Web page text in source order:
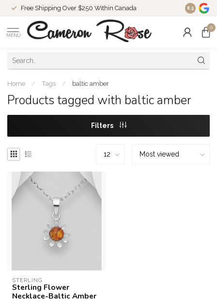
Free Shipping Over $250 Within Canada 8.5
MENU
0
Home / Tags / baltic amber
Products tagged with baltic amber
Filters
STERLING
Sterling Flower
Necklace-Baltic Amber